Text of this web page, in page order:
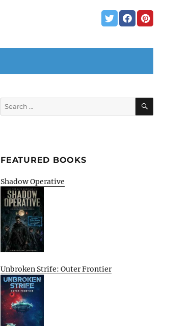
Search
for:
SEARCH
FEATURED BOOKS
Shadow Operative
Unbroken Strife: Outer Frontier